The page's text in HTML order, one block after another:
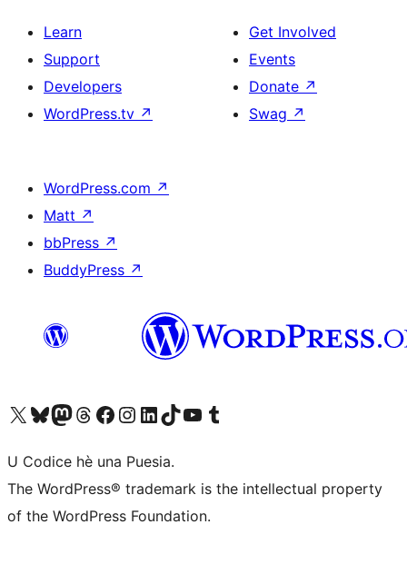
Learn
Support
Developers
WordPress.tv ↗
Get Involved
Events
Donate ↗
Swag ↗
WordPress.com ↗
Matt ↗
bbPress ↗
BuddyPress ↗
Visit our X (formerly Twitter) account
Visit our Bluesky account
Visit our Mastodon account
Visit our Threads account
Visit our Facebook page
Visit our Instagram account
Visit our LinkedIn account
Visit our TikTok account
Visit our YouTube channel
Visit our Tumblr account
U Codice hè una Puesia.
The WordPress® trademark is the intellectual property
of the WordPress Foundation.